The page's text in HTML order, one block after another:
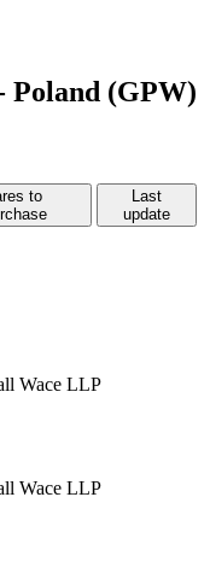
Poland (GPW)
to
Last
update
Wace LLP
Wace LLP